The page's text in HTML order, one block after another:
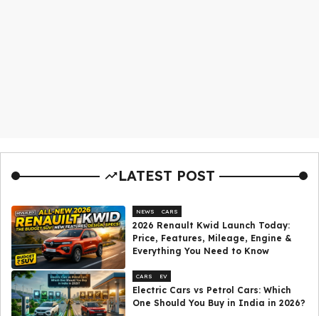
LATEST POST
NEWS CARS
2026 Renault Kwid Launch Today:
Price, Features, Mileage, Engine &
Everything You Need to Know
CARS EV
Electric Cars vs Petrol Cars: Which
One Should You Buy in India in 2026?